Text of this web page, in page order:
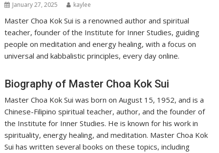
January 27, 2025 kaylee
Master Choa Kok Sui is a renowned author and spiritual
teacher, founder of the Institute for Inner Studies, guiding
people on meditation and energy healing, with a focus on
universal and kabbalistic principles, every day online.
Biography of Master Choa Kok Sui
Master Choa Kok Sui was born on August 15, 1952, and is a
Chinese-Filipino spiritual teacher, author, and the founder of
the Institute for Inner Studies. He is known for his work in
spirituality, energy healing, and meditation. Master Choa Kok
Sui has written several books on these topics, including